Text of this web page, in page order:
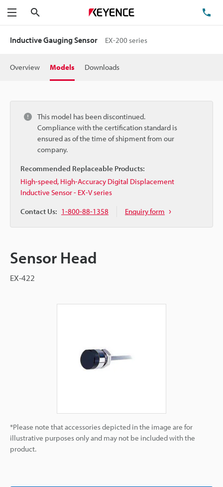
Menu
Inductive Gauging Sensor EX-200 series
Overview Models Downloads
This model has been discontinued.
Compliance with the certification standard is
ensured as of the time of shipment from our
company.
Recommended Replaceable Products:
High-speed, High-Accuracy Digital Displacement
Inductive Sensor - EX-V series
Contact Us: 1-800-88-1358 Enquiry form
Sensor Head
EX-422
*Please note that accessories depicted in the image are for
illustrative purposes only and may not be included with the
product.